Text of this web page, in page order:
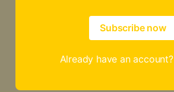
Subscribe now
Already have an account?